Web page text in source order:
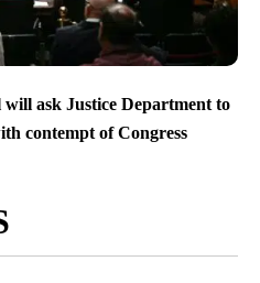
will ask Justice Department to
contempt of Congress